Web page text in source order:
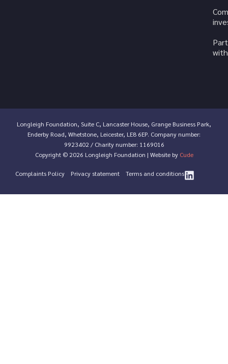
Longleigh Foundation, Suite C, Lancaster House, Grange Business Park,
Enderby Road, Whetstone, Leicester, LE8 6EP. Company number:
9923402 / Charity number: 1169016
Copyright © 2026 Longleigh Foundation | Website by Cude
Complaints Policy Privacy statement Terms and conditions